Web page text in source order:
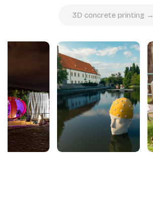
3D concrete printing →